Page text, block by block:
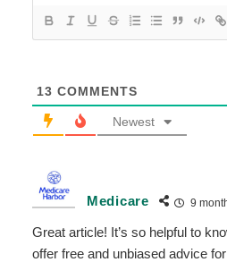
13 COMMENTS
Newest
Medicare 9
Great article! It’s so helpful to
offer free and unbiased advice